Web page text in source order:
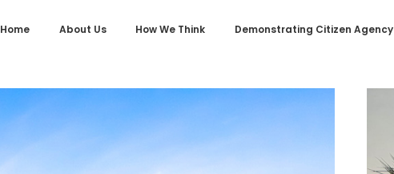
Home About Us How We Think Demonstrating Citizen Agency